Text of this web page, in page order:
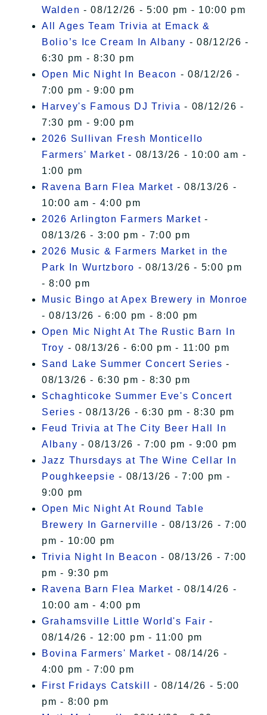
Walden - 08/12/26 - 5:00 pm - 10:00 pm
All Ages Team Trivia at Emack &
Bolio’s Ice Cream In Albany - 08/12/26 -
6:30 pm - 8:30 pm
Open Mic Night In Beacon - 08/12/26 -
7:00 pm - 9:00 pm
Harvey's Famous DJ Trivia - 08/12/26 -
7:30 pm - 9:00 pm
2026 Sullivan Fresh Monticello
Farmers' Market - 08/13/26 - 10:00 am -
1:00 pm
Ravena Barn Flea Market - 08/13/26 -
10:00 am - 4:00 pm
2026 Arlington Farmers Market -
08/13/26 - 3:00 pm - 7:00 pm
2026 Music & Farmers Market in the
Park In Wurtzboro - 08/13/26 - 5:00 pm
- 8:00 pm
Music Bingo at Apex Brewery in Monroe
- 08/13/26 - 6:00 pm - 8:00 pm
Open Mic Night At The Rustic Barn In
Troy - 08/13/26 - 6:00 pm - 11:00 pm
Sand Lake Summer Concert Series -
08/13/26 - 6:30 pm - 8:30 pm
Schaghticoke Summer Eve's Concert
Series - 08/13/26 - 6:30 pm - 8:30 pm
Feud Trivia at The City Beer Hall In
Albany - 08/13/26 - 7:00 pm - 9:00 pm
Jazz Thursdays at The Wine Cellar In
Poughkeepsie - 08/13/26 - 7:00 pm -
9:00 pm
Open Mic Night At Round Table
Brewery In Garnerville - 08/13/26 - 7:00
pm - 10:00 pm
Trivia Night In Beacon - 08/13/26 - 7:00
pm - 9:30 pm
Ravena Barn Flea Market - 08/14/26 -
10:00 am - 4:00 pm
Grahamsville Little World's Fair -
08/14/26 - 12:00 pm - 11:00 pm
Bovina Farmers' Market - 08/14/26 -
4:00 pm - 7:00 pm
First Fridays Catskill
- 08/14/26 - 5:00
pm - 8:00 pm